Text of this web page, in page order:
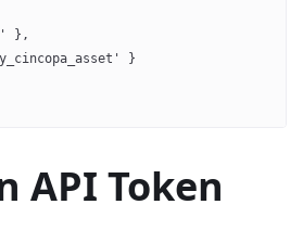
},
}
API Token